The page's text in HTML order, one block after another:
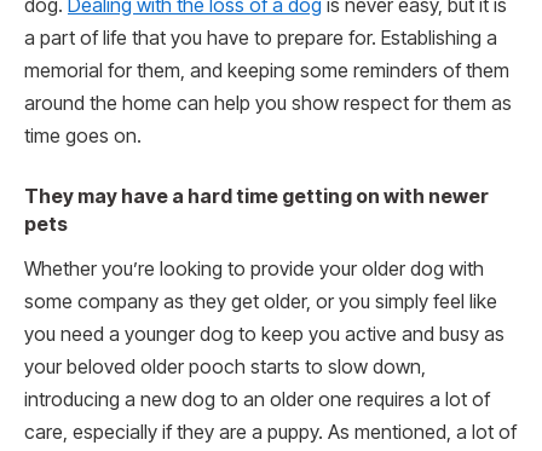
dog. Dealing with the loss of a dog is never easy, but it is
a part of life that you have to prepare for. Establishing a
memorial for them, and keeping some reminders of them
around the home can help you show respect for them as
time goes on.
They may have a hard time getting on with newer
pets
Whether you’re looking to provide your older dog with
some company as they get older, or you simply feel like
you need a younger dog to keep you active and busy as
your beloved older pooch starts to slow down,
introducing a new dog to an older one requires a lot of
care, especially if they are a puppy. As mentioned, a lot of